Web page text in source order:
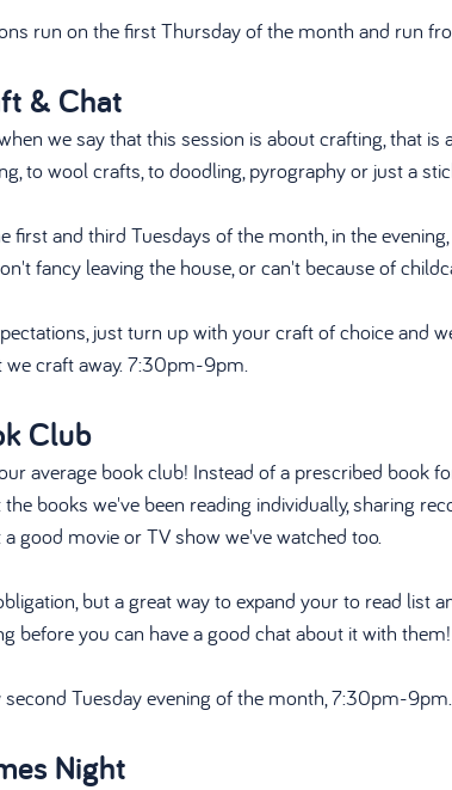
run on the first Thursday of the month and run
& Chat
we say that this session is about crafting, that
to wool crafts, to doodling, pyrography or just a
first and third Tuesdays of the month, in the
fancy leaving the house, or can't because of
just turn up with your craft of choice and
we craft away. 7:30pm-9pm.
Club
average book club! Instead of a prescribed book
books we've been reading individually, sharing
good movie or TV show we've watched too.
but a great way to expand your to read list
before you can have a good chat about it with them!
second Tuesday evening of the month, 7:30pm-9pm.
Night